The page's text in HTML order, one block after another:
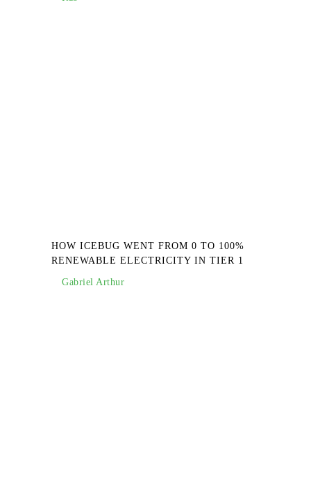
HOW ICEBUG WENT FROM 0 TO 100%
RENEWABLE ELECTRICITY IN TIER 1
Gabriel Arthur